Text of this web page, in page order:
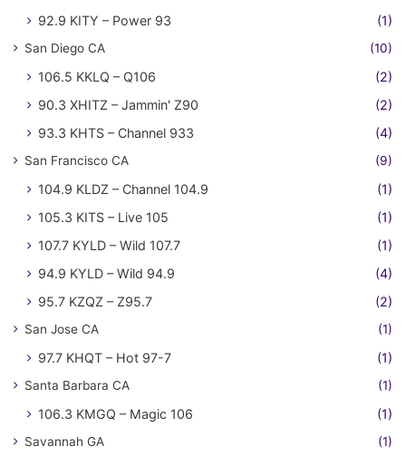
92.9 KITY – Power 93 (1)
San Diego CA (10)
106.5 KKLQ – Q106
(2)
90.3 XHITZ – Jammin' Z90
(2)
93.3 KHTS – Channel 933
(4)
San Francisco CA (9)
104.9 KLDZ – Channel 104.9
(1)
105.3 KITS – Live 105
(1)
107.7 KYLD – Wild 107.7
(1)
94.9 KYLD – Wild 94.9
(4)
95.7 KZQZ – Z95.7
(2)
San Jose CA (1)
97.7 KHQT – Hot 97-7 (1)
Santa Barbara CA (1)
106.3 KMGQ – Magic 106 (1)
Savannah GA (1)